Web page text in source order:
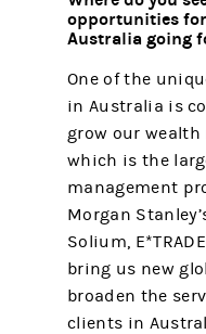
opportunities
Australia going
One of the
in Australia is
grow our
which is the
management
Morgan
Solium,
bring us new
broaden the
clients in